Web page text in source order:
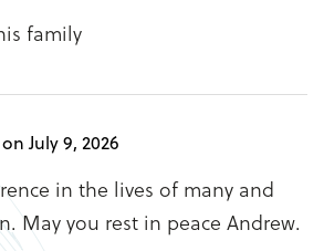
family
July 9, 2026
in the lives of many and
May you rest in peace Andrew.